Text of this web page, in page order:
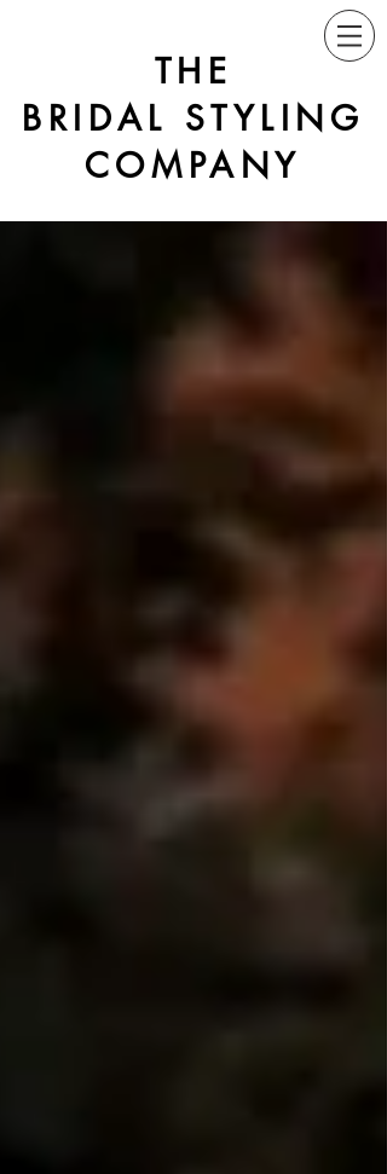
THE
BRIDAL STYLING
COMPANY